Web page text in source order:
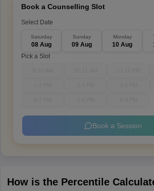
Book a Counselling Slot
Select Date
Saturday
08 Aug
Sunday
09 Aug
Monday
10 Aug
Pick a Slot
Book a Session
How is the Percentile